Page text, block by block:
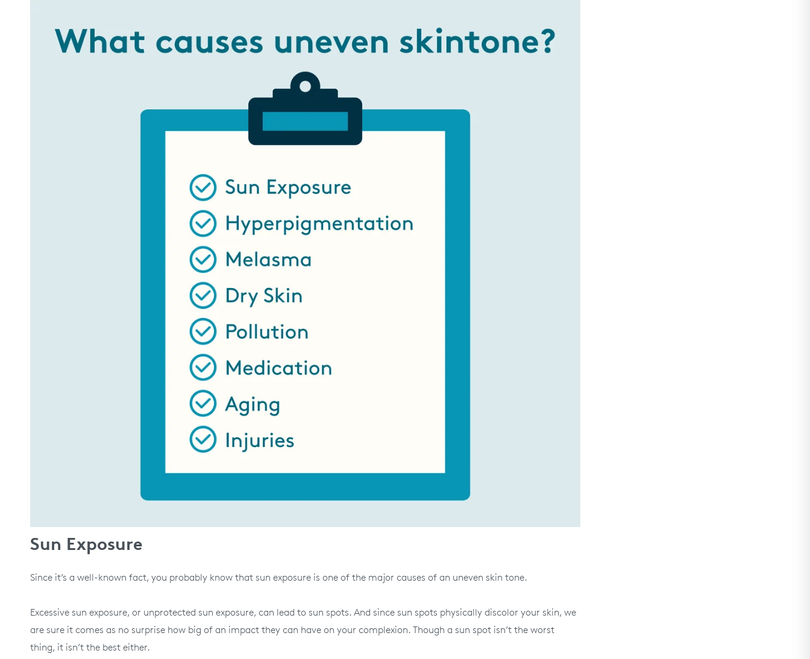
Sun Exposure
Since it’s a well-known fact, you probably know that sun exposure is one of the major causes of an uneven skin tone.
Excessive sun exposure, or unprotected sun exposure, can lead to sun spots. And since sun spots physically discolor your skin, we
are sure it comes as no surprise how big of an impact they can have on your complexion. Though a sun spot isn’t the worst
thing, it isn’t the best either.